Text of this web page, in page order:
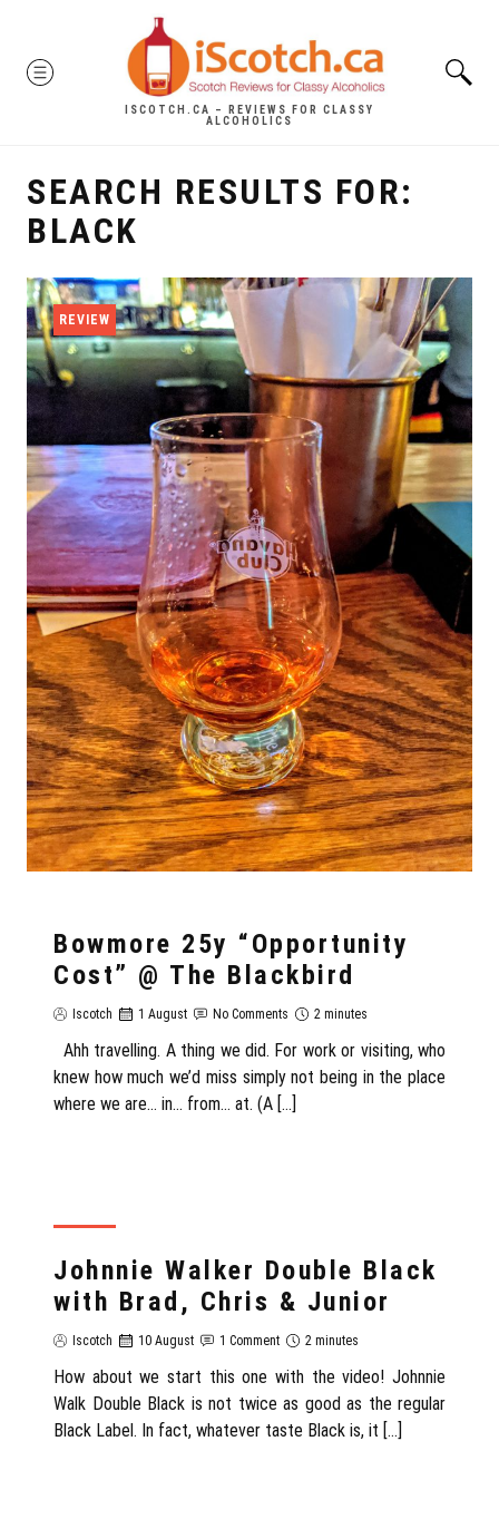
content
MENU
ISCOTCH.CA – REVIEWS FOR CLASSY
ALCOHOLICS
SEARCH RESULTS FOR:
BLACK
REVIEW
Bowmore 25y “Opportunity
Cost” @ The Blackbird
Iscotch 1 August No Comments 2 minutes
Ahh travelling. A thing we did. For work or visiting, who
knew how much we’d miss simply not being in the place
where we are… in… from… at. (A […]
Johnnie Walker Double Black
with Brad, Chris & Junior
Iscotch 10 August 1 Comment 2 minutes
How about we start this one with the video! Johnnie
Walk Double Black is not twice as good as the regular
Black Label. In fact, whatever taste Black is, it […]